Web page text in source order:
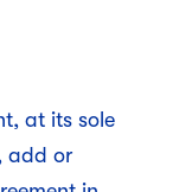
at its sole
add or